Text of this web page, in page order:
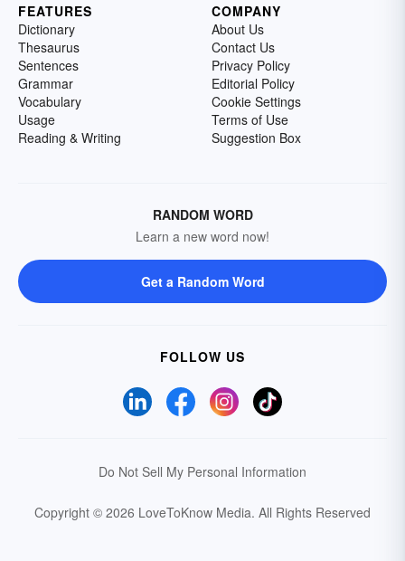
FEATURES
Dictionary
Thesaurus
Sentences
Grammar
Vocabulary
Usage
Reading & Writing
COMPANY
About Us
Contact Us
Privacy Policy
Editorial Policy
Cookie Settings
Terms of Use
Suggestion Box
RANDOM WORD
Learn a new word now!
Get a Random Word
FOLLOW US
Do Not Sell My Personal Information
Copyright © 2026 LoveToKnow Media. All Rights Reserved